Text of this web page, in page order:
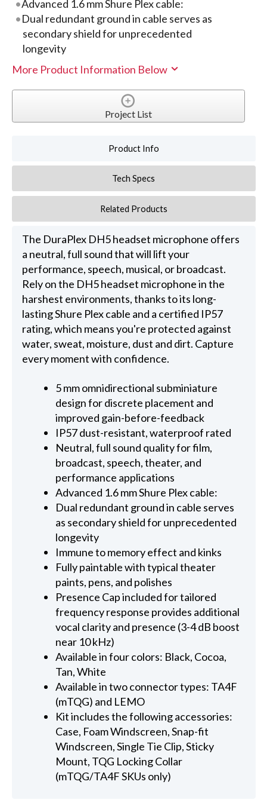
Advanced 1.6 mm Shure Plex cable:
Dual redundant ground in cable serves as
secondary shield for unprecedented
longevity
More Product Information Below
Project List
Product Info
Tech Specs
Related Products
The DuraPlex DH5 headset microphone offers
a neutral, full sound that will lift your
performance, speech, musical, or broadcast.
Rely on the DH5 headset microphone in the
harshest environments, thanks to its long-
lasting Shure Plex cable and a certified IP57
rating, which means you're protected against
water, sweat, moisture, dust and dirt. Capture
every moment with confidence.
5 mm omnidirectional subminiature
design for discrete placement and
improved gain-before-feedback
IP57 dust-resistant, waterproof rated
Neutral, full sound quality for film,
broadcast, speech, theater, and
performance applications
Advanced 1.6 mm Shure Plex cable:
Dual redundant ground in cable serves
as secondary shield for unprecedented
longevity
Immune to memory effect and kinks
Fully paintable with typical theater
paints, pens, and polishes
Presence Cap included for tailored
frequency response provides additional
vocal clarity and presence (3-4 dB boost
near 10 kHz)
Available in four colors: Black, Cocoa,
Tan, White
Available in two connector types: TA4F
(mTQG) and LEMO
Kit includes the following accessories:
Case, Foam Windscreen, Snap-fit
Windscreen, Single Tie Clip, Sticky
Mount, TQG Locking Collar
(mTQG/TA4F SKUs only)